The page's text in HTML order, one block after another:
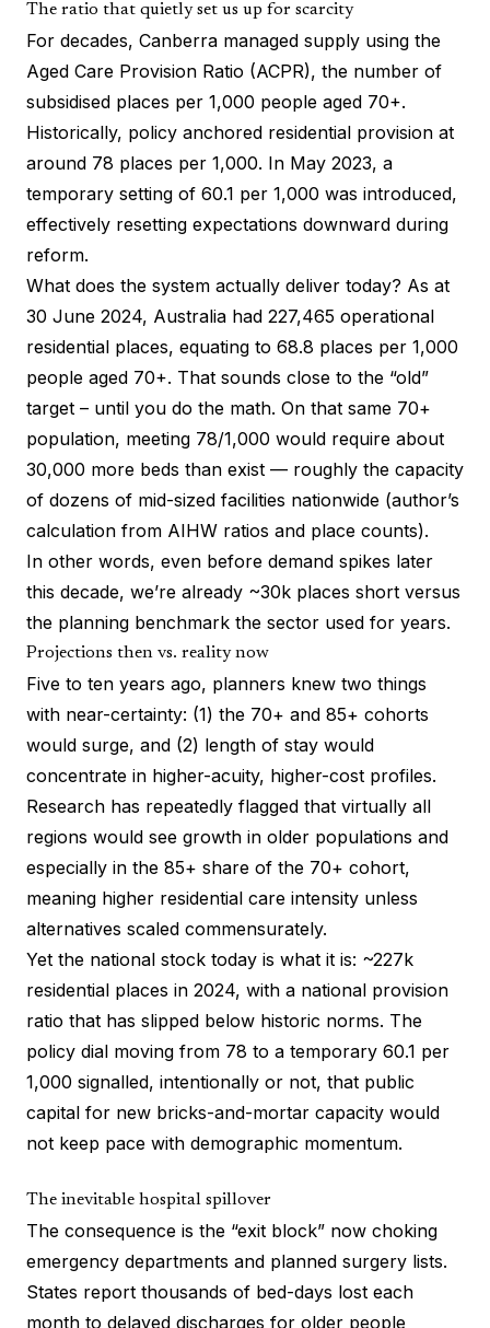
The ratio that quietly set us up for scarcity
For decades, Canberra managed supply using the
Aged Care Provision Ratio (ACPR), the number of
subsidised places per 1,000 people aged 70+.
Historically, policy anchored residential provision at
around 78 places per 1,000. In May 2023, a
temporary setting of 60.1 per 1,000 was introduced,
effectively resetting expectations downward during
reform.
What does the system actually deliver today? As at
30 June 2024, Australia had 227,465 operational
residential places, equating to 68.8 places per 1,000
people aged 70+. That sounds close to the “old”
target – until you do the math. On that same 70+
population, meeting 78/1,000 would require about
30,000 more beds than exist — roughly the capacity
of dozens of mid-sized facilities nationwide (author’s
calculation from AIHW ratios and place counts).
In other words, even before demand spikes later
this decade, we’re already ~30k places short versus
the planning benchmark the sector used for years.
Projections then vs. reality now
Five to ten years ago, planners knew two things
with near-certainty: (1) the 70+ and 85+ cohorts
would surge, and (2) length of stay would
concentrate in higher-acuity, higher-cost profiles.
Research has repeatedly flagged that virtually all
regions would see growth in older populations and
especially in the 85+ share of the 70+ cohort,
meaning higher residential care intensity unless
alternatives scaled commensurately.
Yet the national stock today is what it is: ~227k
residential places in 2024, with a national provision
ratio that has slipped below historic norms. The
policy dial moving from 78 to a temporary 60.1 per
1,000 signalled, intentionally or not, that public
capital for new bricks-and-mortar capacity would
not keep pace with demographic momentum.
The inevitable hospital spillover
The consequence is the “exit block” now choking
emergency departments and planned surgery lists.
States report thousands of bed-days lost each
month to delayed discharges for older people